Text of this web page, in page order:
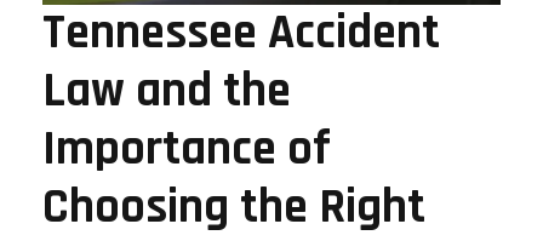
Tennessee Accident
Law and the
Importance of
Choosing the Right